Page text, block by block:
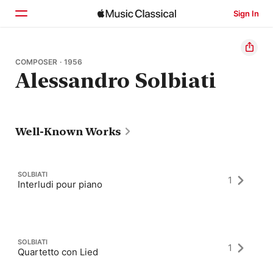
Sign In
Home
Browse
COMPOSER · 1956
Alessandro Solbiati
Well-Known Works
SOLBIATI
Interludi pour piano 1
SOLBIATI
Quartetto con Lied 1